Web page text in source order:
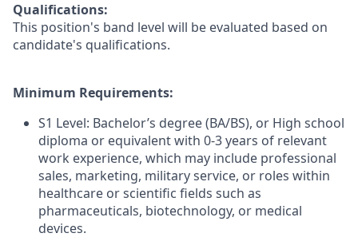
Qualifications:
This position's band level will be evaluated based on
candidate's qualifications.
Minimum Requirements:
S1 Level: Bachelor’s degree (BA/BS), or High school
diploma or equivalent with 0-3 years of relevant
work experience, which may include professional
sales, marketing, military service, or roles within
healthcare or scientific fields such as
pharmaceuticals, biotechnology, or medical
devices.